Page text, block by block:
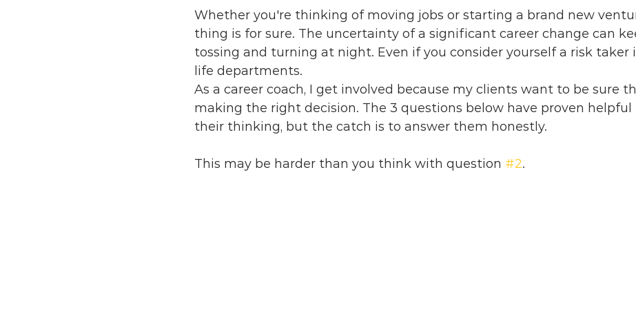
Whether you're thinking of moving jobs or starting a brand new
thing is for sure. The uncertainty of a significant career change can
tossing and turning at night. Even if you consider yourself a risk taker
life departments.
As a career coach, I get involved because my clients want to be sure
making the right decision. The 3 questions below have proven
their thinking, but the catch is to answer them honestly.
This may be harder than you think with question #2.